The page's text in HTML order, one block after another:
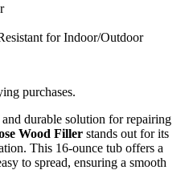
for Indoor/Outdoor
purchases.
durable solution for repairing
Wood Filler stands out for its
This 16-ounce tub offers a
to spread, ensuring a smooth